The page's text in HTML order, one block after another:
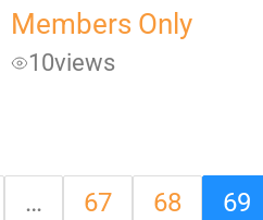
Members Only
10views
… 67 68 69